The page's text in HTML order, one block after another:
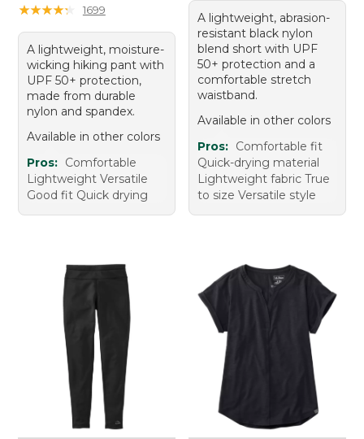
★★★★★
★★★★★ 1699
A lightweight, moisture-
wicking hiking pant with
UPF 50+ protection,
made from durable
nylon and spandex.
Available in other colors
Pros: Comfortable
Lightweight Versatile
Good fit Quick drying
A lightweight, abrasion-
resistant black nylon
blend short with UPF
50+ protection and a
comfortable stretch
waistband.
Available in other colors
Pros: Comfortable fit
Quick-drying material
Lightweight fabric True
to size Versatile style